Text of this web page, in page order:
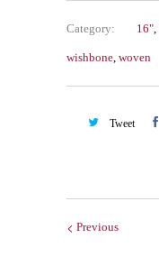
Category: 16"
wishbone woven
Tweet
Previous